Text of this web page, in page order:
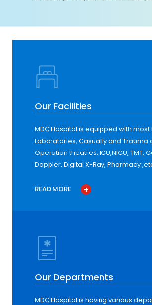
Our Facilities
MDC Hospital is equipped with most
Laboratories, Casualty and Trauma
Operation theatres, ICU,NICU, TMT,
Doppler, Digital X-Ray, Pharmacy
READ MORE
Our Departments
MDC Hospital is having various